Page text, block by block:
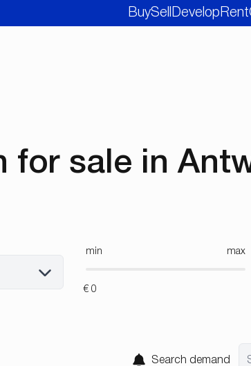
BuySell Develop Rent
for sale in
min max
Search demand